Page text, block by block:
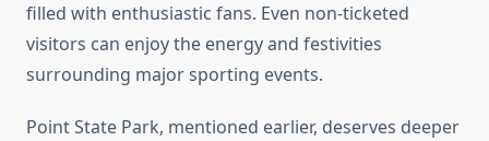
filled with enthusiastic fans. Even non-ticketed
visitors can enjoy the energy and festivities
surrounding major sporting events.
Point State Park, mentioned earlier, deserves deeper